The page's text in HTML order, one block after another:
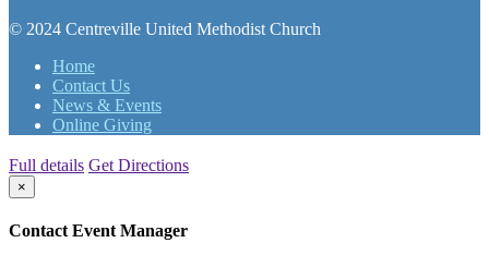
© 2024 Centreville United Methodist Church
Home
Contact Us
News & Events
Online Giving
Full details Get Directions
×
Contact Event Manager